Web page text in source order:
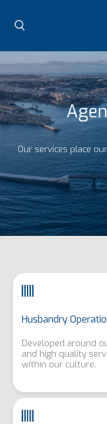
Our services place
Husbandry
Developed around
and high quality
within our culture.